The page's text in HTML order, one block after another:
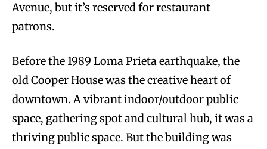
Avenue, but it’s reserved for restaurant
patrons.
Before the 1989 Loma Prieta earthquake, the
old Cooper House was the creative heart of
downtown. A vibrant indoor/outdoor public
space, gathering spot and cultural hub, it was a
thriving public space. But the building was